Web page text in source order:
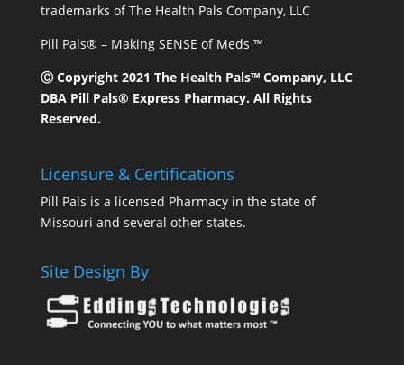
trademarks of The Health Pals Company, LLC
Pill Pals® – Making SENSE of Meds ™
Ⓒ Copyright 2021 The Health Pals™ Company, LLC
DBA Pill Pals® Express Pharmacy. All Rights
Reserved.
Licensure & Certifications
Pill Pals is a licensed Pharmacy in the state of
Missouri and several other states.
Site Design By